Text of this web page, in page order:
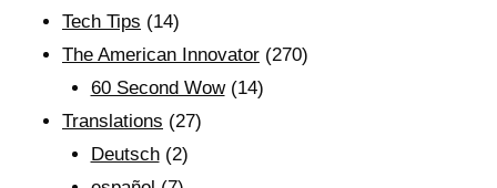
Tech Tips (14)
The American Innovator (270)
60 Second Wow(14)
Translations (27)
Deutsch(2)